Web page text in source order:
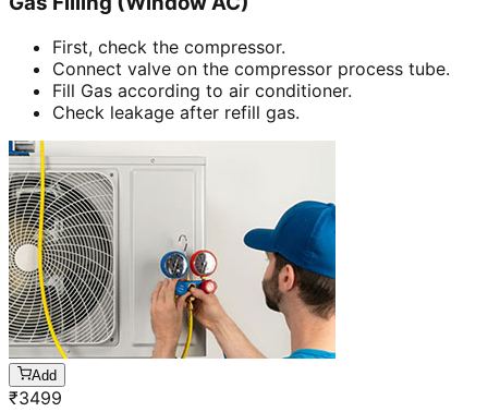
First, check the compressor.
Connect valve on the compressor process tube.
Fill Gas according to air conditioner.
Check leakage after refill gas.
Add
₹3499